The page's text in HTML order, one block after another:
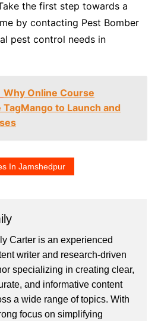
the first step towards a
by contacting Pest Bomber
pest control needs in
Why Online Course
to Launch and
In Jamshedpur
Carter is an experienced
writer and research-driven
specializing in creating clear,
and informative content
a wide range of topics. With
focus on simplifying